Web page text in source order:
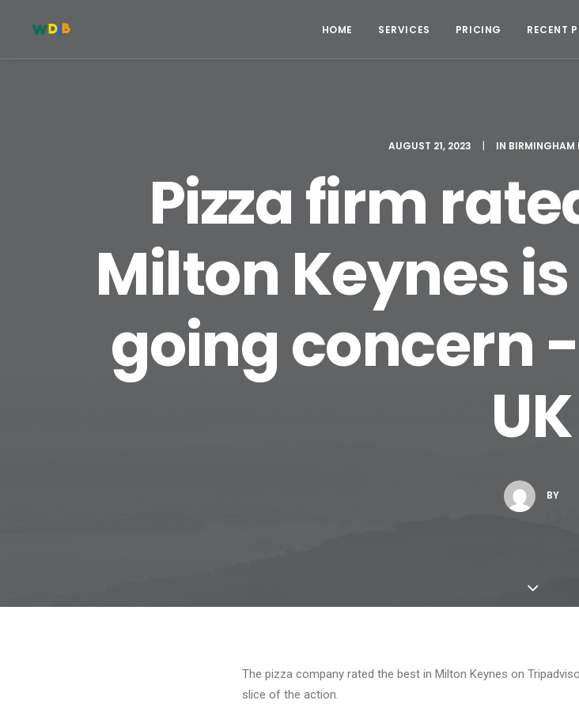
HOME SERVICES PRICING RECENT
AUGUST 21, 2023 | IN BIRMINGHAM
Pizza firm
Milton Keynes
going concern
UK
BY
The pizza company rated the best in Milton Keynes on
slice of the action.